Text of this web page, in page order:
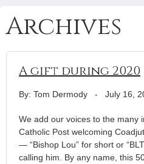
Archives
A gift during 2020
By: Tom Dermody - July 16,
We add our voices to the many
Catholic Post welcoming
— “Bishop Lou” for short or
calling him. By any name, this